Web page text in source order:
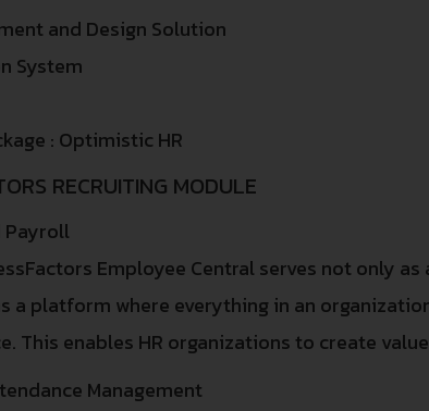
and Design Solution
System
: Optimistic HR
RECRUITING MODULE
Payroll
Employee Central serves not only
a platform where everything in an
This enables HR organizations to create
Management